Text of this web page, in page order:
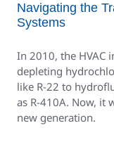
Navigating the
Systems
In 2010, the HVAC
depleting
like R-22 to
as R-410A. Now, it
new generation.